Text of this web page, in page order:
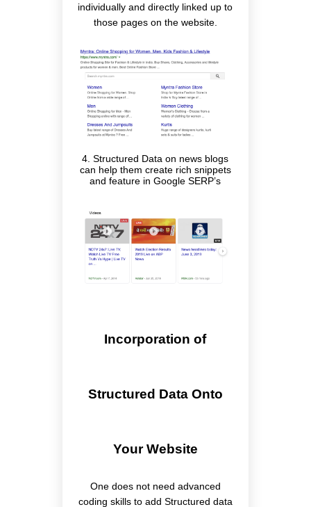
individually and directly linked up to
those pages on the website.
4. Structured Data on news blogs
can help them create rich snippets
and feature in Google SERP’s
Incorporation of
Structured Data Onto
Your Website
One does not need advanced
coding skills to add Structured data